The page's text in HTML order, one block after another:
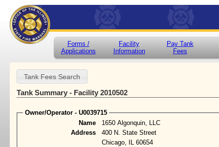
Forms /
Applications
Facility
Information
Pay Tank
Fees
Tank Summary - Facility 2010502
Owner/Operator - U0039715
Name
1650 Algonquin, LLC
Address
400 N. State Street
Chicago, IL 60654